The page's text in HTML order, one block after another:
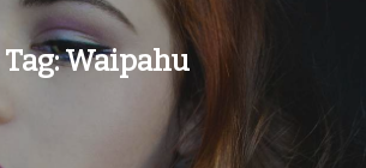
Tag:Waipahu